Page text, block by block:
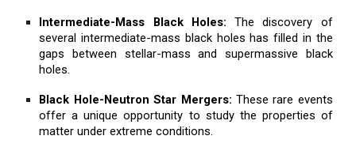
Intermediate-Mass Black Holes: The discovery of
several intermediate-mass black holes has filled in the
gaps between stellar-mass and supermassive black
holes.
Black Hole-Neutron Star Mergers: These rare events
offer a unique opportunity to study the properties of
matter under extreme conditions.